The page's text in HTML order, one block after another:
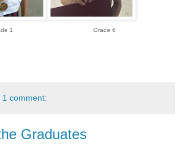
1 Grade 6
1 comment:
Graduates